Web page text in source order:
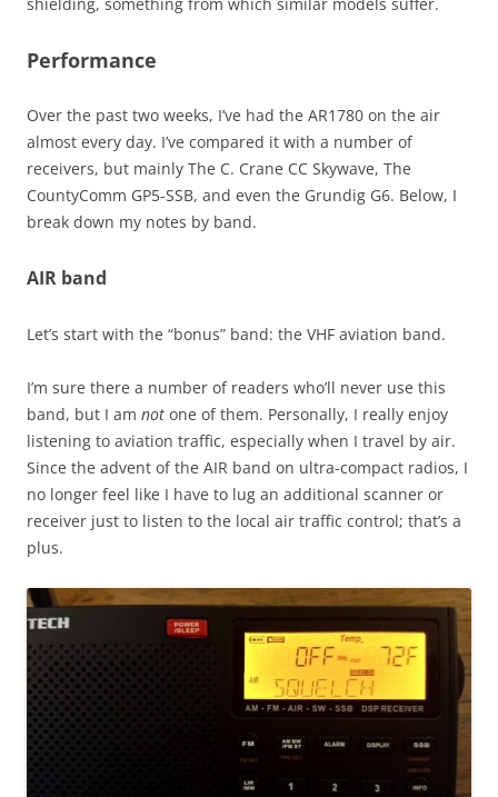
Performance
Over the past two weeks, I’ve had the AR1780 on the air
almost every day. I’ve compared it with a number of
receivers, but mainly The C. Crane CC Skywave, The
CountyComm GP5-SSB, and even the Grundig G6. Below, I
break down my notes by band.
AIR band
Let’s start with the “bonus” band: the VHF aviation band.
I’m sure there a number of readers who’ll never use this
band, but I am not one of them. Personally, I really enjoy
listening to aviation traffic, especially when I travel by air.
Since the advent of the AIR band on ultra-compact radios, I
no longer feel like I have to lug an additional scanner or
receiver just to listen to the local air traffic control; that’s a
plus.